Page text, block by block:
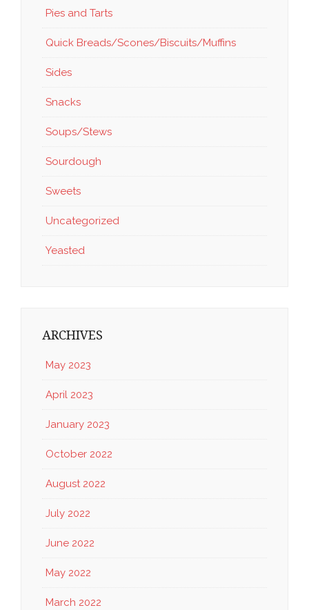
Pies and Tarts
Quick Breads/Scones/Biscuits/Muffins
Sides
Snacks
Soups/Stews
Sourdough
Sweets
Uncategorized
Yeasted
ARCHIVES
May 2023
April 2023
January 2023
October 2022
August 2022
July 2022
June 2022
May 2022
March 2022